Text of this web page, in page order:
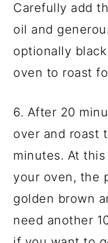
Carefully add
oil and
optionally
oven to roast
6. After 20
over and roast
minutes. At
your oven, the
golden brown
need another